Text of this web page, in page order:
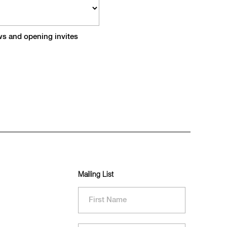
and opening invites
Mailing List